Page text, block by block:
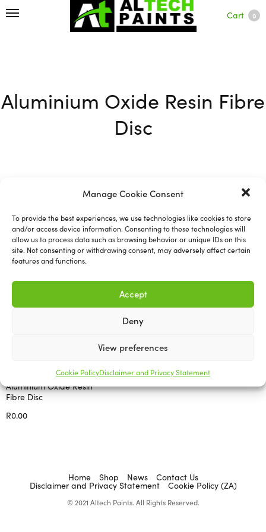
Manage Cookie Consent
To provide the best experiences, we use technologies like cookies to store
and/or access device information. Consenting to these technologies will
allow us to process data such as browsing behavior or unique IDs on this
site. Not consenting or withdrawing consent, may adversely affect certain
features and functions.
Accept
Deny
View preferences
Cookie PolicyDisclaimer and Privacy Statement
Cart 0
Aluminium Oxide Resin Fibre
Disc
ABRASIVES AND ACCESSORIES
Aluminium Oxide Resin
Fibre Disc
R0.00
Home Shop News Contact Us
Disclaimer and Privacy Statement Cookie Policy (ZA)
© 2021 Altech Paints. All Rights Reserved.